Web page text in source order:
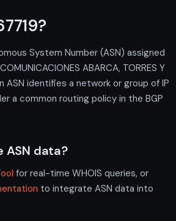
System Number (ASN) assigned
ABARCA, TORRES Y
ASN identifies a network or group of IP
a common routing policy in the BGP
ASN data?
for real-time WHOIS queries, or
to integrate ASN data into